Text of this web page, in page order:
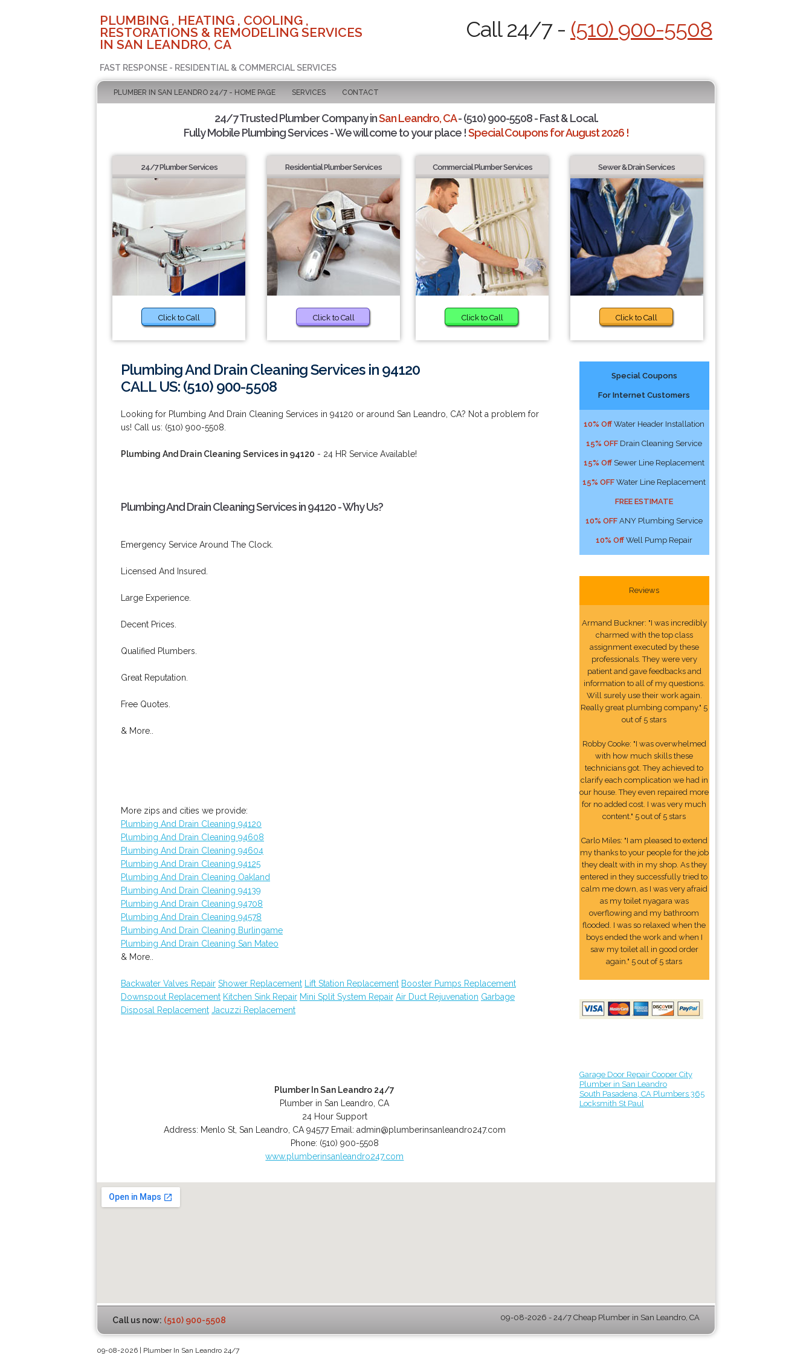
PLUMBING , HEATING , COOLING ,
RESTORATIONS & REMODELING SERVICES
IN SAN LEANDRO, CA
FAST RESPONSE - RESIDENTIAL & COMMERCIAL SERVICES
Call 24/7 - (510) 900-5508
PLUMBER IN SAN LEANDRO 24/7 - HOME PAGE SERVICES CONTACT
24/7 Trusted Plumber Company inSan Leandro, CA- (510) 900-5508 - Fast & Local.
Fully Mobile Plumbing Services - We will come to your place !Special Coupons for August 2026 !
24/7 Plumber Services
Click to Call
Residential Plumber Services
Click to Call
Commercial Plumber Services
Click to Call
Sewer & Drain Services
Click to Call
Plumbing And Drain Cleaning Services in 94120
CALL US: (510) 900-5508
Looking for Plumbing And Drain Cleaning Services in 94120 or around San Leandro, CA? Not a problem for
us! Call us: (510) 900-5508.
Plumbing And Drain Cleaning Services in 94120 - 24 HR Service Available!
Plumbing And Drain Cleaning Services in 94120 - Why Us?
Emergency Service Around The Clock.
Licensed And Insured.
Large Experience.
Decent Prices.
Qualified Plumbers.
Great Reputation.
Free Quotes.
& More..
More zips and cities we provide:
Plumbing And Drain Cleaning 94120
Plumbing And Drain Cleaning 94608
Plumbing And Drain Cleaning 94604
Plumbing And Drain Cleaning 94125
Plumbing And Drain Cleaning Oakland
Plumbing And Drain Cleaning 94139
Plumbing And Drain Cleaning 94708
Plumbing And Drain Cleaning 94578
Plumbing And Drain Cleaning Burlingame
Plumbing And Drain Cleaning San Mateo
& More..
Backwater Valves Repair Shower Replacement Lift Station Replacement Booster Pumps Replacement
Downspout Replacement Kitchen Sink Repair Mini Split System Repair Air Duct Rejuvenation Garbage
Disposal Replacement Jacuzzi Replacement
Plumber In San Leandro 24/7
Plumber in San Leandro, CA
24 Hour Support
Address: Menlo St, San Leandro CA 94577 Email: admin@plumberinsanleandro247.com
Phone: (510) 900-5508
www.plumberinsanleandro247.com
Special Coupons
For Internet Customers
10% Off Water Header Installation
15% OFF Drain Cleaning Service
15% Off Sewer Line Replacement
15% OFF Water Line Replacement
FREE ESTIMATE
10% OFF ANY Plumbing Service
10% Off Well Pump Repair
Reviews
Armand Buckner: "I was incredibly
charmed with the top class
assignment executed by these
professionals. They were very
patient and gave feedbacks and
information to all of my questions.
Will surely use their work again.
Really great plumbing company." 5
out of 5 stars
Robby Cooke: "I was overwhelmed
with how much skills these
technicians got. They achieved to
clarify each complication we had in
our house. They even repaired more
for no added cost. I was very much
content." 5 out of 5 stars
Carlo Miles: "I am pleased to extend
my thanks to your people for the job
they dealt with in my shop. As they
entered in they successfully tried to
calm me down, as I was very afraid
as my toilet nyagara was
overflowing and my bathroom
flooded. I was so relaxed when the
boys ended the work and when I
saw my toilet all in good order
again." 5 out of 5 stars
Garage Door Repair Cooper City
Plumber in San Leandro
South Pasadena, CA Plumbers 365
Locksmith St Paul
Call us now: (510) 900-5508 09-08-2026 - 24/7 Cheap Plumber in San Leandro, CA
09-08-2026 | Plumber In San Leandro 24/7